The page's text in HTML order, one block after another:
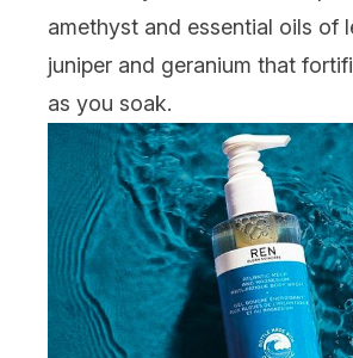
amethyst and essential oils of
juniper and geranium that
as you soak.